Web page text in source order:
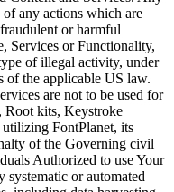
any actions which are
or harmful
Services or Functionality,
of illegal activity, under
of the applicable US law.
are not to be used for
Root kits, Keystroke
FontPlanet, its
of the Governing civil
Authorized to use Your
or automated